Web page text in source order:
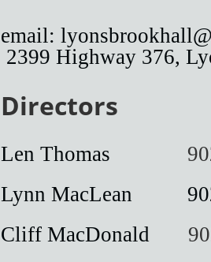
email:
2399 Highway 376,
Directors
Len Thomas
Lynn MacLean 902
Cliff MacDonald